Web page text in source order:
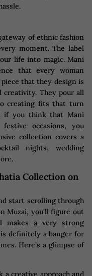
of ethnic fashion
moment. The label
life into magic. Mani
that every woman
that they design is
They pour all
creating fits that turn
if you think that Mani
occasions, you
collection covers a
nights, wedding
Collection on
start scrolling through
Muzai, you'll figure out
makes a very strong
definitely a banger for
Here’s a glimpse of
a creative approach and